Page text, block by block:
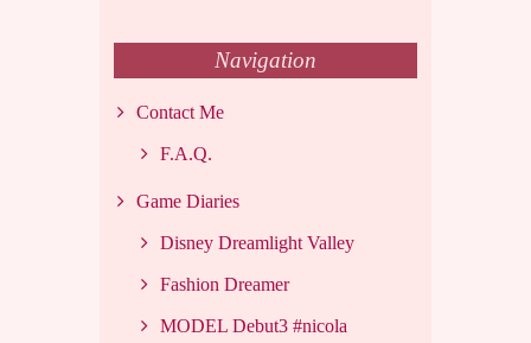
Navigation
Contact Me
F.A.Q.
Game Diaries
Disney Dreamlight Valley
Fashion Dreamer
MODEL Debut3 #nicola